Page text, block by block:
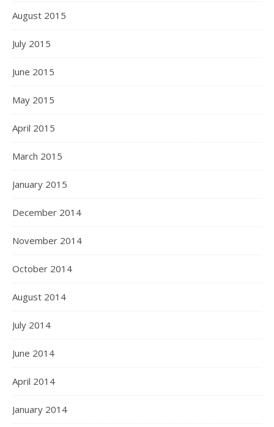
August 2015
July 2015
June 2015
May 2015
April 2015
March 2015
January 2015
December 2014
November 2014
October 2014
August 2014
July 2014
June 2014
April 2014
January 2014